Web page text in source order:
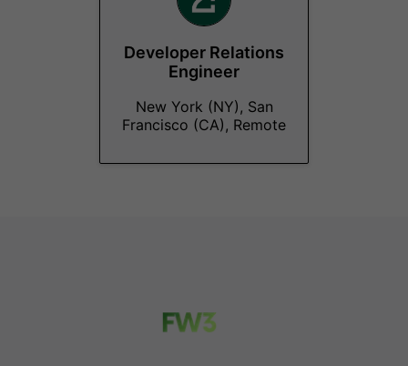
Developer Relations
Engineer
New York (NY), San
Francisco (CA), Remote